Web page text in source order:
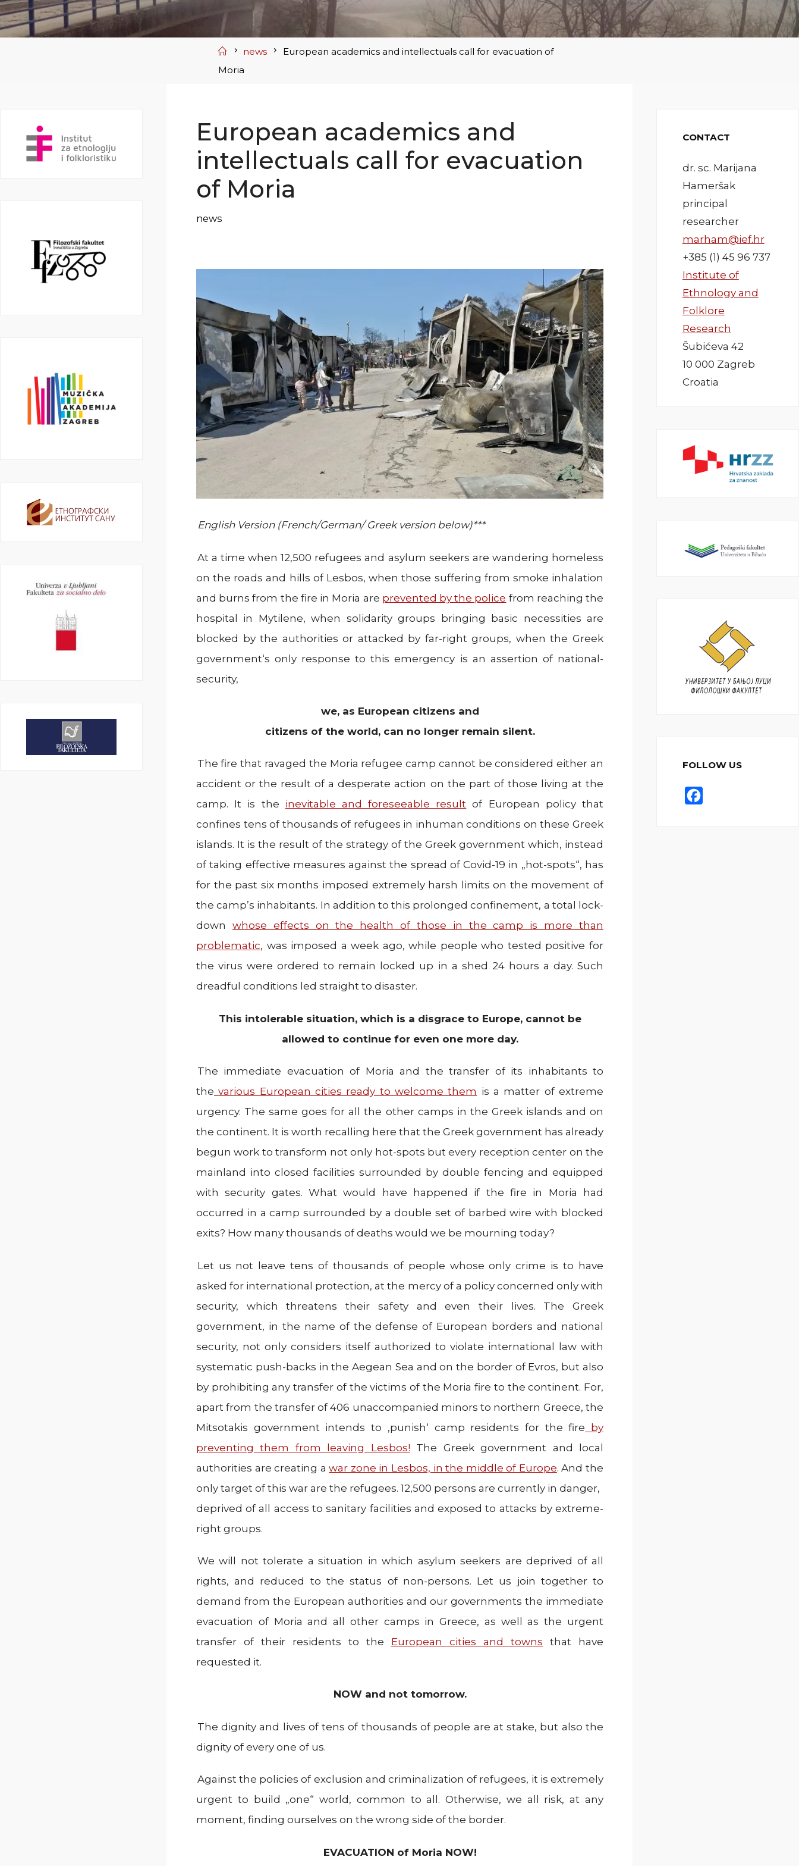
Home
news
European academics and intellectuals call for evacuation of
Moria
European academics and
intellectuals call for evacuation
of Moria
news
English Version (French/German/ Greek version below)***
At a time when 12,500 refugees and asylum seekers are wandering homeless
on the roads and hills of Lesbos, when those suffering from smoke inhalation
and burns from the fire in Moria are prevented by the police from reaching the
hospital in Mytilene, when solidarity groups bringing basic necessities are
blocked by the authorities or attacked by far-right groups, when the Greek
government‘s only response to this emergency is an assertion of national-
security,
we, as European citizens and
citizens of the world, can no longer remain silent.
The fire that ravaged the Moria refugee camp cannot be considered either an
accident or the result of a desperate action on the part of those living at the
camp. It is the inevitable and foreseeable resultof European policy that
confines tens of thousands of refugees in inhuman conditions on these Greek
islands. It is the result of the strategy of the Greek government which, instead
of taking effective measures against the spread of Covid-19 in „hot-spots“, has
for the past six months imposed extremely harsh limits on the movement of
the camp’s inhabitants. In addition to this prolonged confinement, a total lock-
down whose effects on the health of those in the camp is more than
problematic, was imposed a week ago, while people who tested positive for
the virus were ordered to remain locked up in a shed 24 hours a day. Such
dreadful conditions led straight to disaster.
This intolerable situation, which is a disgrace to Europe, cannot be
allowed to continue for even one more day.
The immediate evacuation of Moria and the transfer of its inhabitants to
the various European cities ready to welcome them is a matter of extreme
urgency. The same goes for all the other camps in the Greek islands and on
the continent. It is worth recalling here that the Greek government has already
begun work to transform not only hot-spots but every reception center on the
mainland into closed facilities surrounded by double fencing and equipped
with security gates. What would have happened if the fire in Moria had
occurred in a camp surrounded by a double set of barbed wire with blocked
exits? How many thousands of deaths would we be mourning today?
Let us not leave tens of thousands of people whose only crime is to have
asked for international protection, at the mercy of a policy concerned only with
security, which threatens their safety and even their lives. The Greek
government, in the name of the defense of European borders and national
security, not only considers itself authorized to violate international law with
systematic push-backs in the Aegean Sea and on the border of Evros, but also
by prohibiting any transfer of the victims of the Moria fire to the continent. For,
apart from the transfer of 406 unaccompanied minors to northern Greece, the
Mitsotakis government intends to ‚punish‘ camp residents for the fire by
preventing them from leaving Lesbos! The Greek government and local
authorities are creating a war zone in Lesbos, in the middle of Europe. And the
only target of this war are the refugees. 12,500 persons are currently in danger,
deprived of all access to sanitary facilities and exposed to attacks by extreme-
right groups.
We will not tolerate a situation in which asylum seekers are deprived of all
rights, and reduced to the status of non-persons. Let us join together to
demand from the European authorities and our governments the immediate
evacuation of Moria and all other camps in Greece, as well as the urgent
transfer of their residents to the European cities and towns that have
requested it.
NOW and not tomorrow.
The dignity and lives of tens of thousands of people are at stake, but also the
dignity of every one of us.
Against the policies of exclusion and criminalization of refugees, it is extremely
urgent to build „one“ world, common to all. Otherwise, we all risk, at any
moment, finding ourselves on the wrong side of the border.
EVACUATION of Moria NOW!
CONTACT
dr. sc. Marijana
Hameršak
principal
researcher
marham@ief.hr
+385 (1) 45 96 737
Institute of
Ethnology and
Folklore
Research
Šubićeva 42
10 000 Zagreb
Croatia
FOLLOW US